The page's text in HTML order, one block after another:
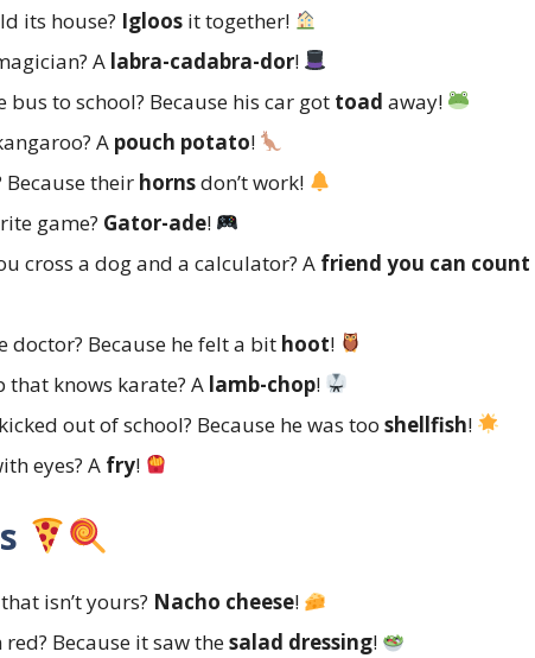
its house? Igloos it together!
A labra-cadabra-dor!
to school? Because his car got toad away!
A pouch potato!
Because their hornsdon’t work!
game? Gator-ade!
cross a dog and a calculator? A friend you can count
doctor? Because he felt a bit hoot!
that knows karate? A lamb-chop!
out of school? Because he was too shellfish!
eyes? A fry!
isn’t yours? Nacho cheese!
Because it saw thesalad dressing!